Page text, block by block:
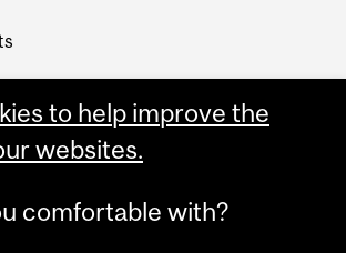
to help improve the
websites.
comfortable with?